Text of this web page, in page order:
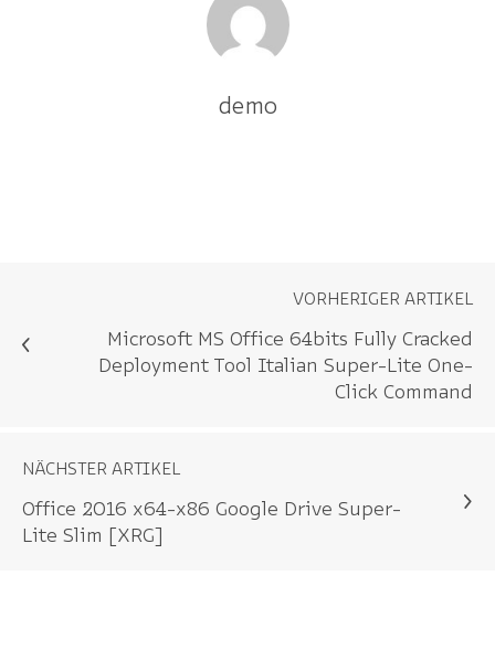
demo
VORHERIGER ARTIKEL
Microsoft MS Office 64bits Fully Cracked
Deployment Tool Italian Super-Lite One-
Click Command
NÄCHSTER ARTIKEL
Office 2016 x64-x86 Google Drive Super-
Lite Slim [XRG]